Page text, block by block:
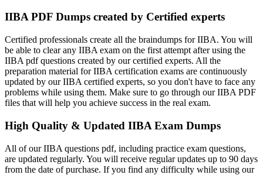
IIBA PDF Dumps created by Certified experts
Certified professionals create all the braindumps for IIBA. You will
be able to clear any IIBA exam on the first attempt after using the
IIBA pdf questions created by our certified experts. All the
preparation material for IIBA certification exams are continuously
updated by our IIBA certified experts, so you don't have to face any
problems while using them. Make sure to go through our IIBA PDF
files that will help you achieve success in the real exam.
High Quality & Updated IIBA Exam Dumps
All of our IIBA questions pdf, including practice exam questions,
are updated regularly. You will receive regular updates up to 90 days
from the date of purchase. If you find any difficulty while using our